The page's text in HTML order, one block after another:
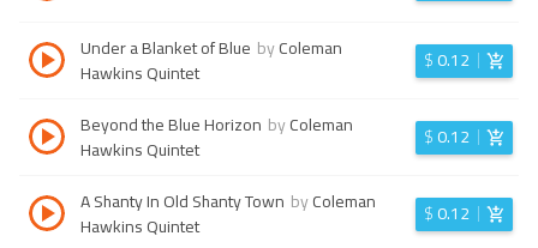
Under a Blanket of Blue byColeman
Hawkins Quintet
$0.12
Beyond the Blue Horizon byColeman
Hawkins Quintet
$0.12
A Shanty In Old Shanty Town byColeman
Hawkins Quintet
$0.12